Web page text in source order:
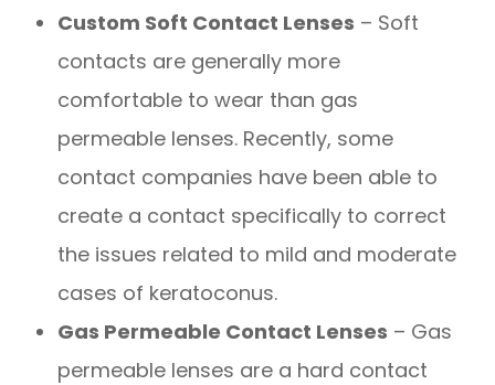
Custom Soft Contact Lenses – Soft
contacts are generally more
comfortable to wear than gas
permeable lenses. Recently, some
contact companies have been able to
create a contact specifically to correct
the issues related to mild and moderate
cases of keratoconus.
Gas Permeable Contact Lenses – Gas
permeable lenses are a hard contact